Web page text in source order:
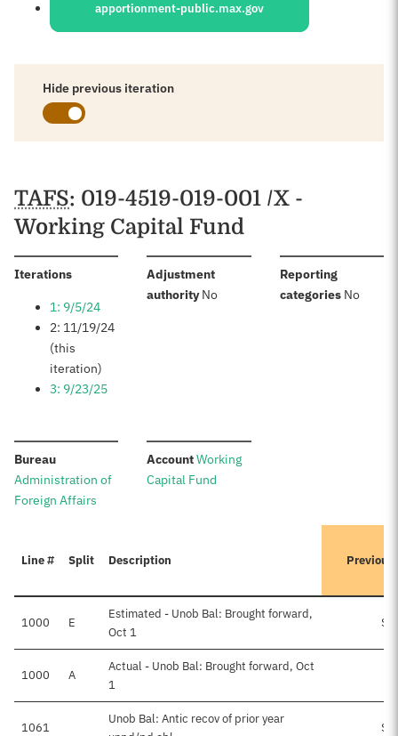
apportionment-public.max.gov
Hide previous iteration
Schedules
TAFS: 019-4519-019-001 /X -
Working Capital Fund
Iterations:
1: 9/5/24
2: 11/19/24
(this
iteration)
3: 9/23/25
Adjustment
authority:No
Reporting
categories: No
Bureau:
Administration of
Foreign Affairs
Account:Working
Capital Fund
Line # Split Description
1000 E
Estimated - Unob Bal: Brought forward,
Oct 1
1000 A
Actual - Unob Bal: Brought forward, Oct
1
1061
Unob Bal: Antic recov of prior year